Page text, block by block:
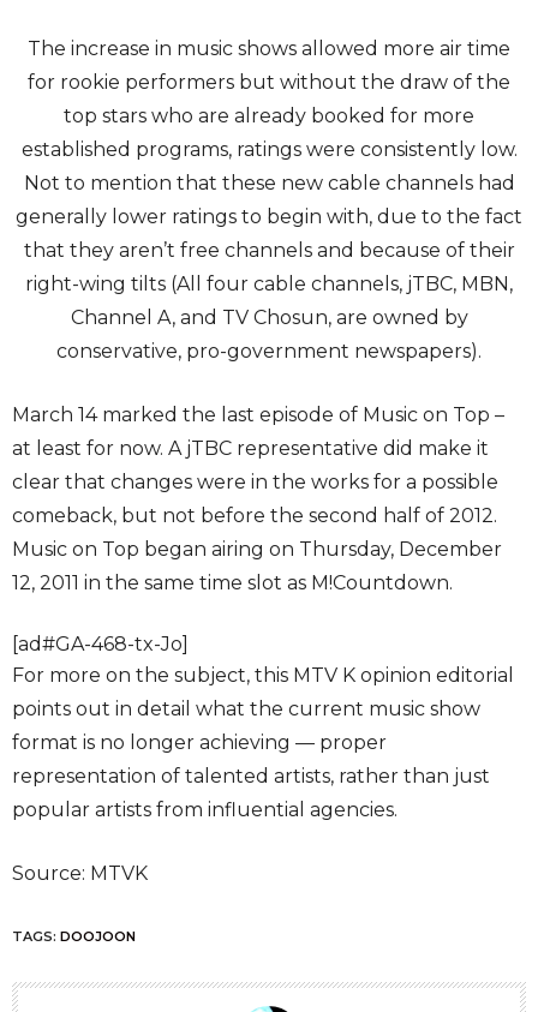
The increase in music shows allowed more air time
for rookie performers but without the draw of the
top stars who are already booked for more
established programs, ratings were consistently low.
Not to mention that these new cable channels had
generally lower ratings to begin with, due to the fact
that they aren’t free channels and because of their
right-wing tilts (All four cable channels, jTBC, MBN,
Channel A, and TV Chosun, are owned by
conservative, pro-government newspapers).
March 14 marked the last episode of Music on Top –
at least for now. A jTBC representative did make it
clear that changes were in the works for a possible
comeback, but not before the second half of 2012.
Music on Top began airing on Thursday, December
12, 2011 in the same time slot as M!Countdown.
[ad#GA-468-tx-Jo]
For more on the subject, this MTV K opinion editorial
points out in detail what the current music show
format is no longer achieving — proper
representation of talented artists, rather than just
popular artists from influential agencies.
Source: MTVK
TAGS: DOOJOON